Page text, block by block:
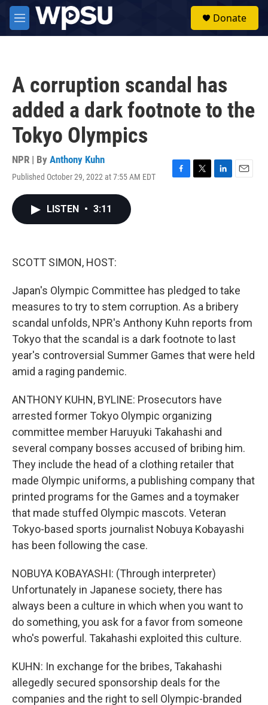
Skip to main content
M
e
Donate
A corruption scandal has
added a dark footnote to the
Tokyo Olympics
NPR | By Anthony Kuhn
Published October 29, 2022 at 7:55 AM EDT
F
T
L
E
LISTEN • 3:11
SCOTT SIMON, HOST:
Japan's Olympic Committee has pledged to take
measures to try to stem corruption. As a bribery
scandal unfolds, NPR's Anthony Kuhn reports from
Tokyo that the scandal is a dark footnote to last
year's controversial Summer Games that were held
amid a raging pandemic.
ANTHONY KUHN, BYLINE: Prosecutors have
arrested former Tokyo Olympic organizing
committee member Haruyuki Takahashi and
several company bosses accused of bribing him.
They include the head of a clothing retailer that
made Olympic uniforms, a publishing company that
printed programs for the Games and a toymaker
that made stuffed Olympic mascots. Veteran
Tokyo-based sports journalist Nobuya Kobayashi
has been following the case.
NOBUYA KOBAYASHI: (Through interpreter)
Unfortunately in Japanese society, there has
always been a culture in which when you want to
do something, you ask for a favor from someone
who's powerful. Takahashi exploited this culture.
KUHN: In exchange for the bribes, Takahashi
allegedly secured sponsorship deals for the
companies and the right to sell Olympic-branded